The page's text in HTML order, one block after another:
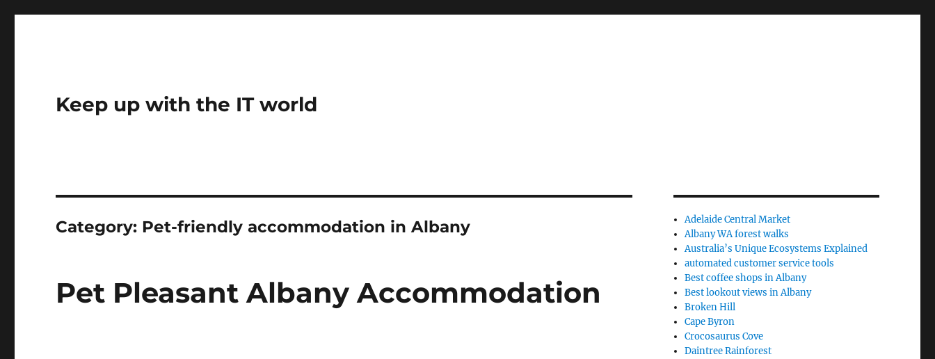
Keep up with the IT world
Category: Pet-friendly accommodation in Albany
Pet Pleasant Albany Accommodation
Adelaide Central Market
Albany WA forest walks
Australia’s Unique Ecosystems Explained
automated customer service tools
Best coffee shops in Albany
Best lookout views in Albany
Broken Hill
Cape Byron
Crocosaurus Cove
Daintree Rainforest